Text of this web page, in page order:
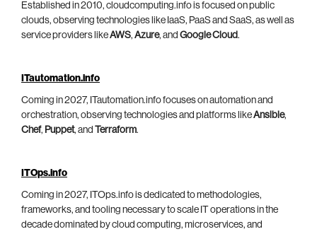
Established in 2010, cloudcomputing.info is focused on public
clouds, observing technologies like IaaS, PaaS and SaaS, as well as
service providers likeAWS, Azure, and Google Cloud.
ITautomation.info
Coming in 2027, ITautomation.info focuses on automation and
orchestration, observing technologies and platforms likeAnsible,
Chef, Puppet, and Terraform.
ITOps.info
Coming in 2027, ITOps.info is dedicated to methodologies,
frameworks, and tooling necessary to scale IT operations in the
decade dominated by cloud computing, microservices, and